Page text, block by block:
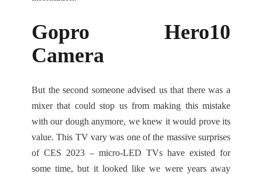
Gopro Hero10
Camera
But the second someone advised us that there was a
mixer that could stop us from making this mistake
with our dough anymore, we knew it would prove its
value. This TV vary was one of the massive surprises
of CES 2023 – micro-LED TVs have existed for
some time, but it looked like we were years away